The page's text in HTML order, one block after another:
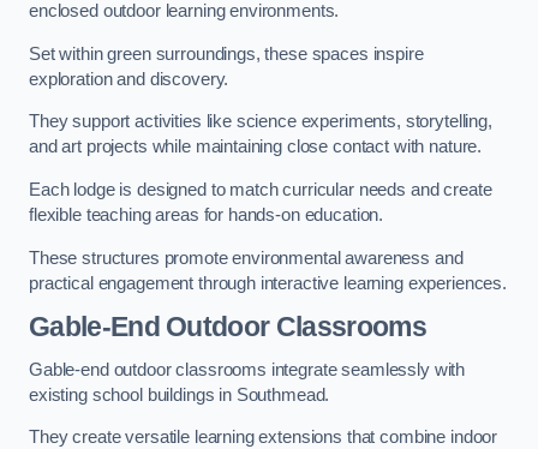
enclosed outdoor learning environments.
Set within green surroundings, these spaces inspire
exploration and discovery.
They support activities like science experiments, storytelling,
and art projects while maintaining close contact with nature.
Each lodge is designed to match curricular needs and create
flexible teaching areas for hands-on education.
These structures promote environmental awareness and
practical engagement through interactive learning experiences.
Gable-End Outdoor Classrooms
Gable-end outdoor classrooms integrate seamlessly with
existing school buildings in Southmead.
They create versatile learning extensions that combine indoor